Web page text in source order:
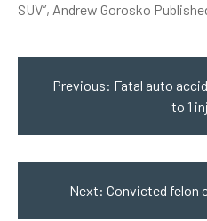
SUV”, Andrew Gorosko
Post
navigation
Previous: Fatal auto
to 1
Next: Convicted felon